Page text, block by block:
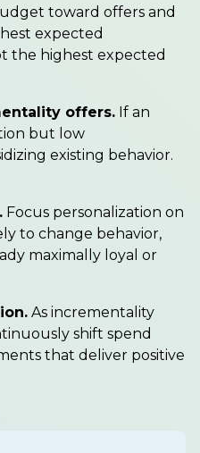
toward offers and
expected
the highest expected
offers. If an
but low
existing behavior.
Focus personalization on
to change behavior,
maximally loyal or
As incrementality
shift spend
that deliver positive